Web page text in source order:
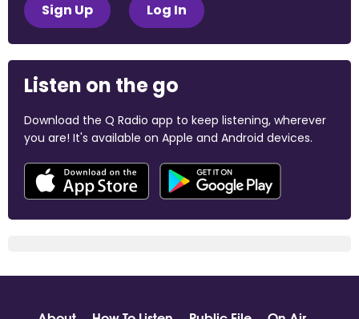
Sign Up Log In
Listen on the go
Download the Q Radio app to keep listening, wherever
you are! It's available on Apple and Android devices.